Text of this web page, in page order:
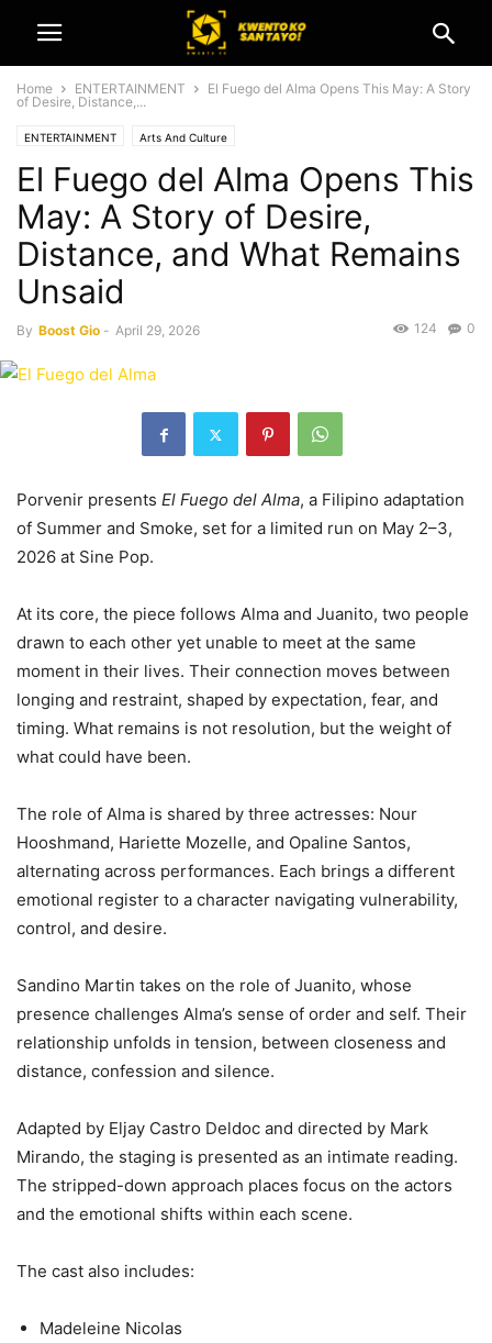
Home ENTERTAINMENT
El Fuego del Alma Opens This May: A Story
of Desire, Distance,...
ENTERTAINMENT Arts And Culture
El Fuego del Alma Opens This
May: A Story of Desire,
Distance, and What Remains
Unsaid
By Boost Gio - April 29, 2026 0
124
Porvenir presents El Fuego del Alma, a Filipino adaptation
of Summer and Smoke, set for a limited run on May 2–3,
2026 at Sine Pop.
At its core, the piece follows Alma and Juanito, two people
drawn to each other yet unable to meet at the same
moment in their lives. Their connection moves between
longing and restraint, shaped by expectation, fear, and
timing. What remains is not resolution, but the weight of
what could have been.
The role of Alma is shared by three actresses: Nour
Hooshmand, Hariette Mozelle, and Opaline Santos,
alternating across performances. Each brings a different
emotional register to a character navigating vulnerability,
control, and desire.
Sandino Martin takes on the role of Juanito, whose
presence challenges Alma’s sense of order and self. Their
relationship unfolds in tension, between closeness and
distance, confession and silence.
Adapted by Eljay Castro Deldoc and directed by Mark
Mirando, the staging is presented as an intimate reading.
The stripped-down approach places focus on the actors
and the emotional shifts within each scene.
The cast also includes:
Madeleine Nicolas